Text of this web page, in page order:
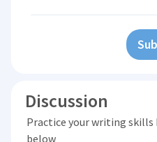
Discussion
Practice your writing skills
below